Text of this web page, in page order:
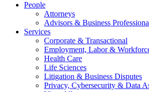
People
Attorneys
Advisors & Business
Services
Corporate & Transactional
Employment, Labor &
Health Care
Life Sciences
Litigation & Business Disputes
Privacy, Cybersecurity & Data